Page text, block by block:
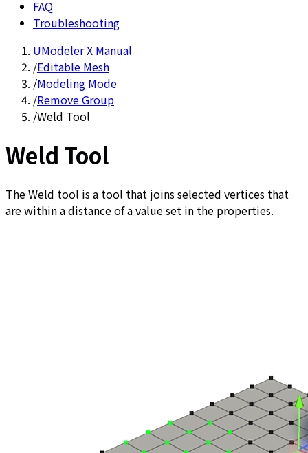
FAQ
Troubleshooting
UModeler X Manual
/Editable Mesh
/Modeling Mode
/Remove Group
/Weld Tool
Weld Tool
The Weld tool is a tool that joins selected vertices that
are within a distance of a value set in the properties.